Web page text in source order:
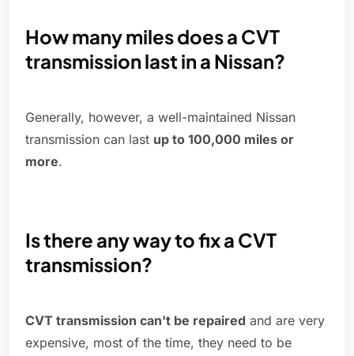
How many miles does a CVT
transmission last in a Nissan?
Generally, however, a well-maintained Nissan
transmission can last up to 100,000 miles or
more.
Is there any way to fix a CVT
transmission?
CVT transmission can't be repaired and are very
expensive, most of the time, they need to be